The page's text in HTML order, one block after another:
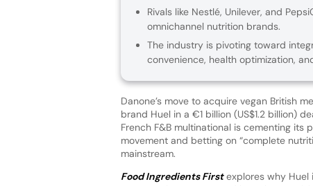
Rivals like Nestlé, Unilever, and
omnichannel nutrition brands.
The industry is pivoting toward
convenience, health optimization,
Danone’s move to acquire vegan British
brand Huel in a €1 billion (US$1.2 billion)
French F&B multinational is cementing its
movement and betting on “complete
mainstream.
Food Ingredients Firstexplores why Huel